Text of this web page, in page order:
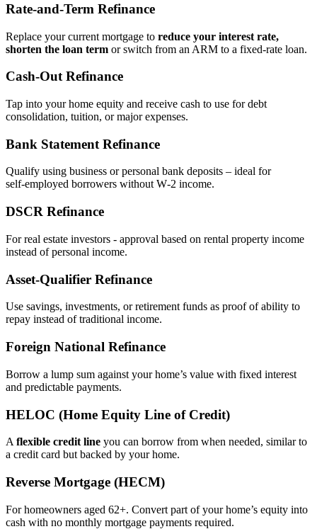
Rate‑and‑Term Refinance
Replace your current mortgage to reduce your interest rate,
shorten the loan term or switch from an ARM to a fixed‑rate loan.
Cash‑Out Refinance
Tap into your home equity and receive cash to use for debt
consolidation, tuition, or major expenses.
Bank Statement Refinance
Qualify using business or personal bank deposits – ideal for
self‑employed borrowers without W‑2 income.
DSCR Refinance
For real estate investors - approval based on rental property income
instead of personal income.
Asset‑Qualifier Refinance
Use savings, investments, or retirement funds as proof of ability to
repay instead of traditional income.
Foreign National Refinance
Borrow a lump sum against your home’s value with fixed interest
and predictable payments.
HELOC (Home Equity Line of Credit)
A flexible credit line you can borrow from when needed, similar to
a credit card but backed by your home.
Reverse Mortgage (HECM)
For homeowners aged 62+. Convert part of your home’s equity into
cash with no monthly mortgage payments required.